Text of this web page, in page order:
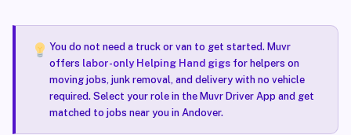
You do not need a truck or van to get started. Muvr
offers labor-only Helping Hand gigsfor helpers on
moving jobs, junk removal, and delivery with no vehicle
required. Select your role in the Muvr Driver App and get
matched to jobs near you in Andover.